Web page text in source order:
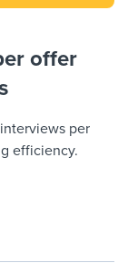
offer
per
efficiency.